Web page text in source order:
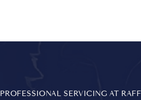
PROFESSIONAL SERVICING AT